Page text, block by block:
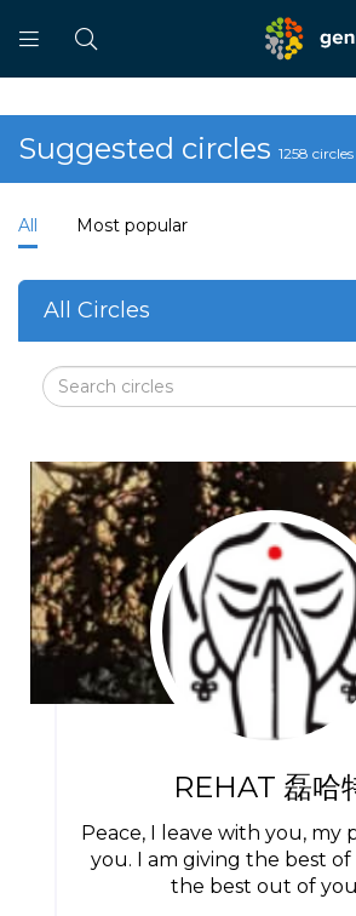
Suggested circles 1258 circles
All Most popular
All Circles
REHAT 磊哈
Peace, I leave with you, my
you. I am giving the best
the best out of